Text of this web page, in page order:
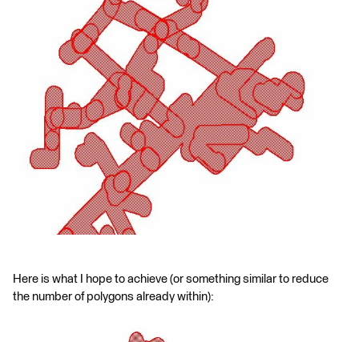
Here is what I hope to achieve (or something similar to reduce
the number of polygons already within):